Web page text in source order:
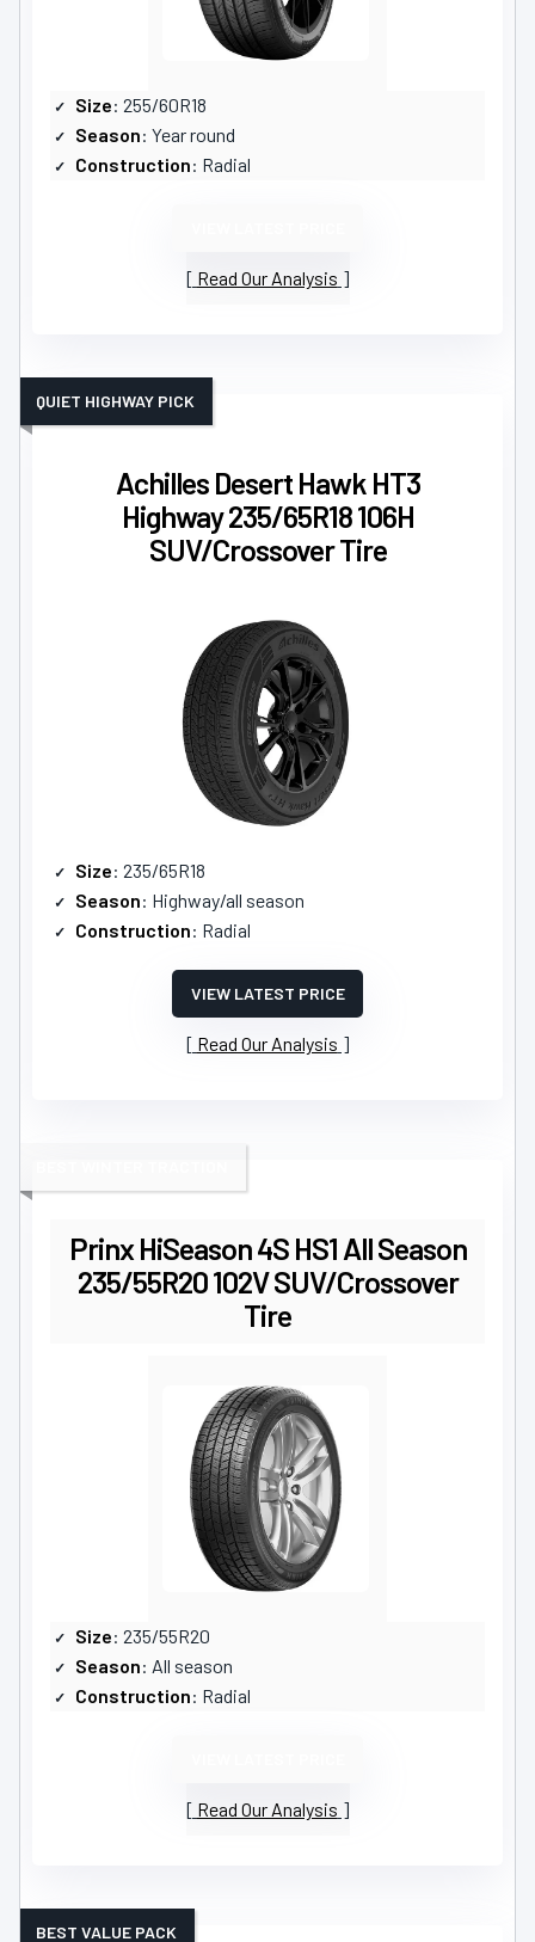
Size: 255/60R18
Season: Year round
Construction: Radial
Read Our Analysis
Achilles Desert Hawk HT3
Highway 235/65R18 106H
SUV/Crossover Tire
QUIET HIGHWAY PICK
Size: 235/65R18
Season: Highway/all season
Construction: Radial
VIEW LATEST PRICE
Read Our Analysis
Prinx HiSeason 4S HS1 All Season
235/55R20 102V SUV/Crossover
Tire
Size: 235/55R20
Season: All season
Construction: Radial
Read Our Analysis
BEST VALUE PACK